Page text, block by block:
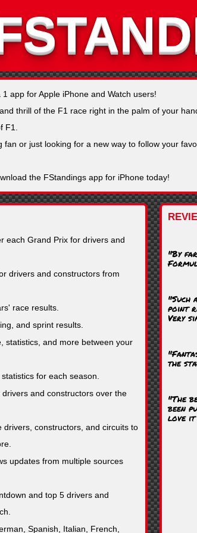
app for Apple iPhone and Watch users!
thrill of the F1 race right in the palm of your
F1.
or just looking for a new way to follow your
the FStandings app for iPhone today!
each Grand Prix for drivers and
drivers and constructors from
race results.
and sprint results.
statistics, and more between your
for each season.
and constructors over the
drivers, constructors, and circuits to
updates from multiple sources
and top 5 drivers and
Spanish, Italian, French,
"By
"Such
point
Very
the
"The
been
love it